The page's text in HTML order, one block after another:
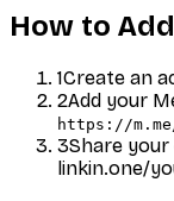
How to
1Create an
2Add your
https://
3Share
linkin.one/